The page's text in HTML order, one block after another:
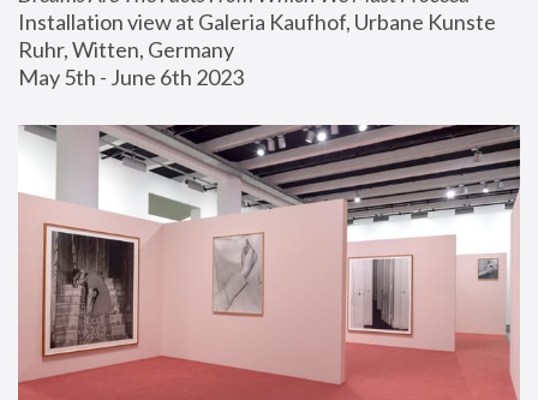
Installation view at Galeria Kaufhof, Urbane Kunste
Ruhr, Witten, Germany
May 5th - June 6th 2023